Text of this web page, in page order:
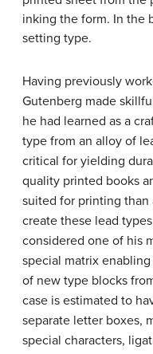
inking the form. In the
setting type.
Having previously
Gutenberg made
he had learned as a
type from an alloy of
critical for yielding
quality printed books
suited for printing than
create these lead
considered one of his
special matrix
of new type blocks
case is estimated to
separate letter boxes,
special characters,